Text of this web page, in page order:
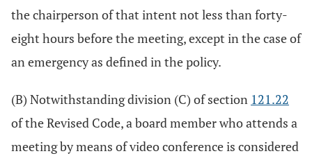
the chairperson of that intent not less than forty-
eight hours before the meeting, except in the case of
an emergency as defined in the policy.
(B) Notwithstanding division (C) of section 121.22
of the Revised Code, a board member who attends a
meeting by means of video conference is considered